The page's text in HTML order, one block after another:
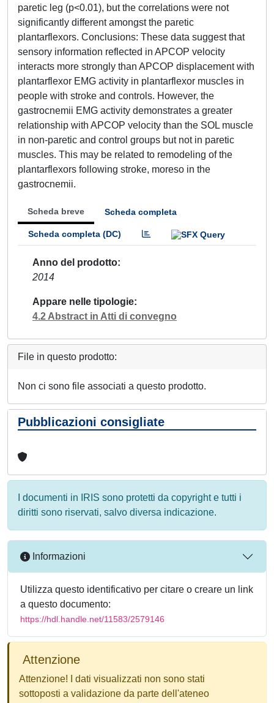
paretic leg (p<0.01), but the correlations were not
significantly different amongst the paretic
plantarflexors. Conclusions: These data suggest that
sensory information reflected in APCOP velocity
interacts more strongly than APCOP displacement with
plantarflexor EMG activity in plantarflexor muscles in
people with stroke and controls. However, the
gastrocnemii EMG activity demonstrates a greater
relationship with APCOP velocity than the SOL muscle
in non-paretic and control groups but not in paretic
muscles. This may be related to remodeling of the
plantarflexors following stroke, moreso in the
gastrocnemii.
Scheda breve Scheda completa
Scheda completa (DC)
Anno del prodotto
2014
Appare nelle tipologie
4.2 Abstract in Atti di convegno
File in questo prodotto:
Non ci sono file associati a questo prodotto.
Pubblicazioni consigliate
I documenti in IRIS sono protetti da copyright e tutti i
diritti sono riservati, salvo diversa indicazione.
Informazioni
Utilizza questo identificativo per citare o creare un link
a questo documento:
https://hdl.handle.net/11583/2579146
Attenzione
Attenzione! I dati visualizzati non sono stati
sottoposti a validazione da parte dell'ateneo